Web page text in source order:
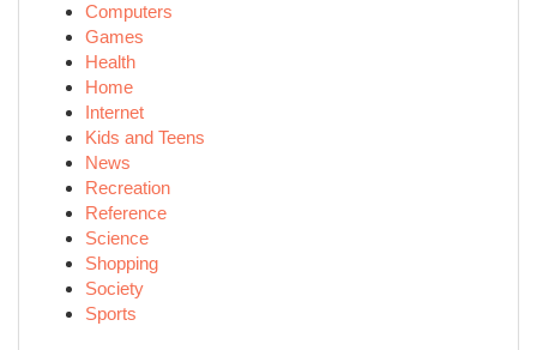
Computers
Games
Health
Home
Internet
Kids and Teens
News
Recreation
Reference
Science
Shopping
Society
Sports